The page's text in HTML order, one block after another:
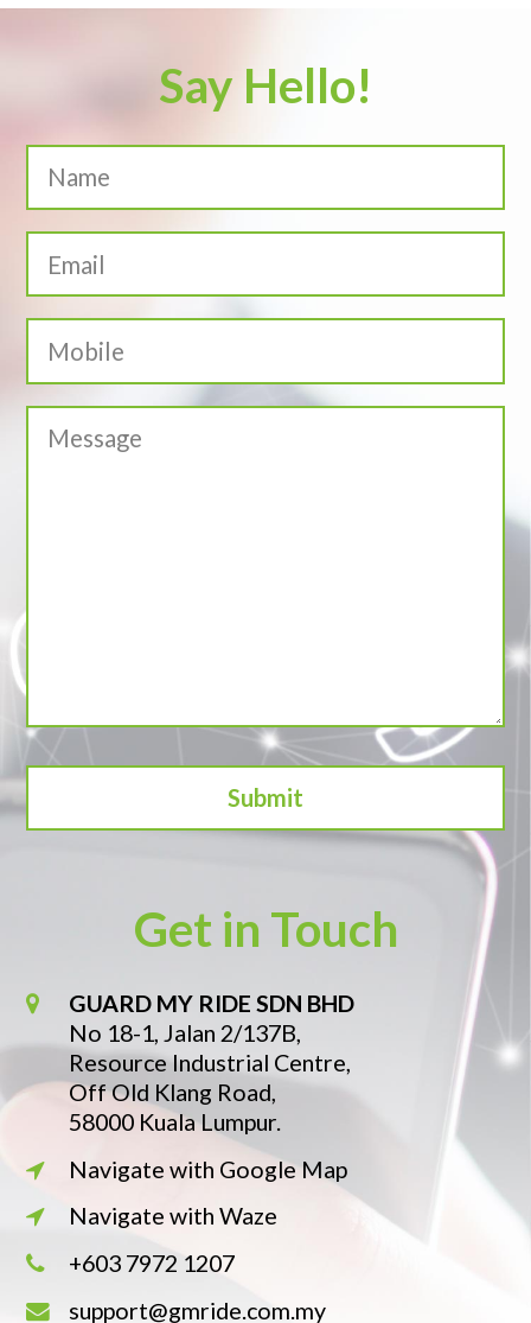
Say Hello!
Get in Touch
GUARD MY RIDE SDN BHD
No 18-1, Jalan 2/137B,
Resource Industrial Centre,
Off Old Klang Road,
58000 Kuala Lumpur.
Navigate with Google Map
Navigate with Waze
+603 7972 1207
support@gmride.com.my